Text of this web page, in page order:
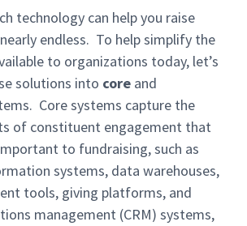
technology can help you raise
endless. To help simplify the
to organizations today, let’s
solutions into core and
Core systems capture the
of constituent engagement that
to fundraising, such as
systems, data warehouses,
tools, giving platforms, and
management (CRM) systems,